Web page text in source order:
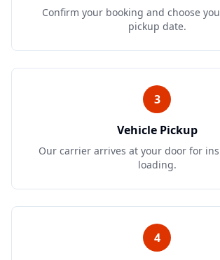
Confirm your booking and choose
pickup date.
3
Vehicle Pickup
Our carrier arrives at your door for
loading.
4